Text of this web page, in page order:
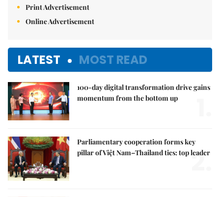
Print Advertisement
Online Advertisement
LATEST MOST READ
100-day digital transformation drive gains
momentum from the bottom up
Parliamentary cooperation forms key
pillar of Việt Nam–Thailand ties: top leader
2.